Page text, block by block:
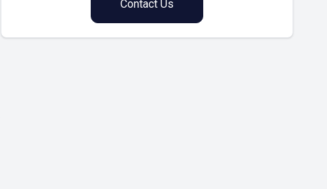
Contact Us